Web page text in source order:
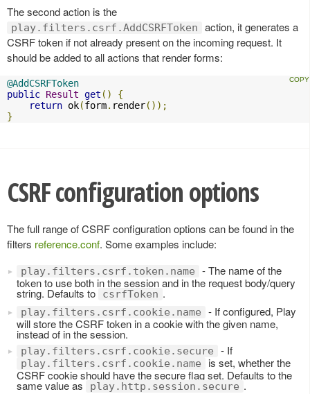
The second action is the
play.filters.csrf.AddCSRFToken
action, it generates a
CSRF token if not already present on the incoming request. It
should be added to all actions that render forms:
@AddCSRFToken
public Result get ()
{
return ok(form. render());
}
CSRF configuration options
The full range of CSRF configuration options can be found in the
filters reference.conf. Some examples include:
play.filters.csrf.token.name
- The name of the
token to use both in the session and in the request body/query
string. Defaults to csrfToken .
play.filters.csrf.cookie.name
- If configured, Play
will store the CSRF token in a cookie with the given name,
instead of in the session.
play.filters.csrf.cookie.secure - If
play.filters.csrf.cookie.name
is set, whether the
CSRF cookie should have the secure flag set. Defaults to the
same value as play.http.session.secure .